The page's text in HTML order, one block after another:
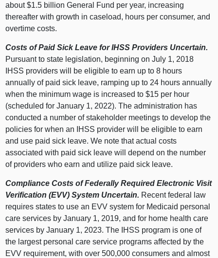
about $1.5 billion General Fund per year, increasing
thereafter with growth in caseload, hours per consumer, and
overtime costs.
Costs of Paid Sick Leave for IHSS Providers Uncertain.
Pursuant to state legislation, beginning on July 1, 2018
IHSS providers will be eligible to earn up to 8 hours
annually of paid sick leave, ramping up to 24 hours annually
when the minimum wage is increased to $15 per hour
(scheduled for January 1, 2022). The administration has
conducted a number of stakeholder meetings to develop the
policies for when an IHSS provider will be eligible to earn
and use paid sick leave. We note that actual costs
associated with paid sick leave will depend on the number
of providers who earn and utilize paid sick leave.
Compliance Costs of Federally Required Electronic Visit
Verification (EVV) System Uncertain. Recent federal law
requires states to use an EVV system for Medicaid personal
care services by January 1, 2019, and for home health care
services by January 1, 2023. The IHSS program is one of
the largest personal care service programs affected by the
EVV requirement, with over 500,000 consumers and almost